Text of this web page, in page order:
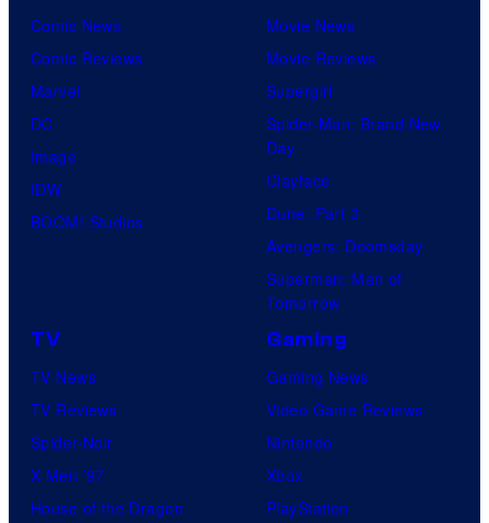
Comic News
Comic Reviews
Marvel
DC
Image
IDW
BOOM! Studios
Movie News
Movie Reviews
Supergirl
Spider-Man: Brand New
Day
Clayface
Dune: Part 3
Avengers: Doomsday
Superman: Man of
Tomorrow
TV
TV News
TV Reviews
Spider-Noir
X-Men ’97
House of the Dragon
Gaming
Gaming News
Video Game Reviews
Nintendo
Xbox
PlayStation